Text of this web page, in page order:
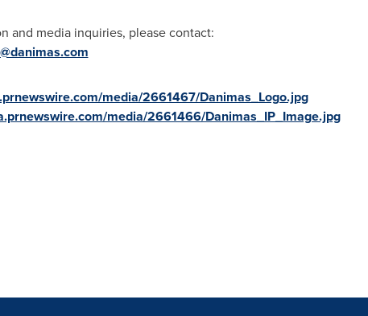
and media inquiries, please contact:
media/2661467/Danimas_Logo.jpg
media/2661466/Danimas_IP_Image.jpg